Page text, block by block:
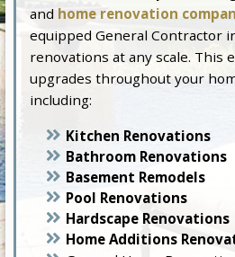
and home renovation
equipped General Contractor
renovations at any scale. This
upgrades throughout your
including:
Kitchen Renovations
Bathroom Renovations
Basement Remodels
Pool Renovations
Hardscape Renovations
Home Additions